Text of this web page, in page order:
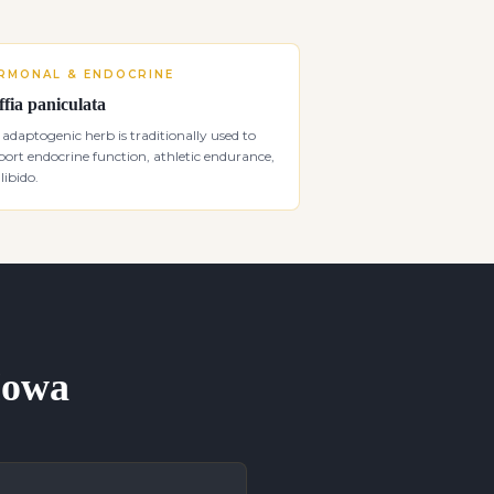
& ENDOCRINE
paniculata
adaptogenic herb is traditionally used to
endocrine function, athletic endurance,